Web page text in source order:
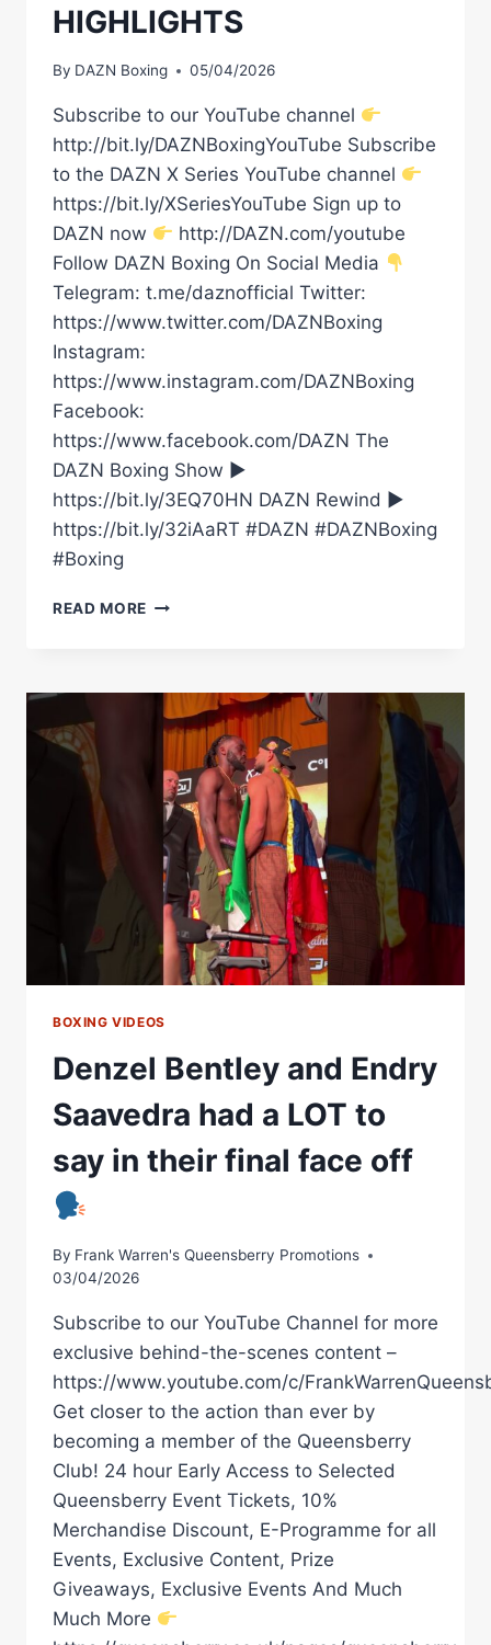
HIGHLIGHTS
By DAZN Boxing 05/04/2026
Subscribe to our YouTube channel
http://bit.ly/DAZNBoxingYouTube Subscribe
to the DAZN X Series YouTube channel
https://bit.ly/XSeriesYouTube Sign up to
DAZN now
http://DAZN.com/youtube
Follow DAZN Boxing On Social Media
Telegram: t.me/daznofficial Twitter:
https://www.twitter.com/DAZNBoxing
Instagram:
https://www.instagram.com/DAZNBoxing
Facebook:
https://www.facebook.com/DAZN The
DAZN Boxing Show ►
https://bit.ly/3EQ70HN DAZN Rewind ►
https://bit.ly/32iAaRT #DAZN #DAZNBoxing
#Boxing
READ MORE DENZEL
SAAVEDRA
HIGHLIGHTS
BOXING VIDEOS
Denzel Bentley and Endry
Saavedra had a LOT to
say in their final face off
By Frank Warren's Queensberry Promotions
03/04/2026
Subscribe to our YouTube Channel for more
exclusive behind-the-scenes content –
https://www.youtube.com/c/
Get closer to the action than ever by
becoming a member of the Queensberry
Club! 24 hour Early Access to Selected
Queensberry Event Tickets, 10%
Merchandise Discount, E-Programme for all
Events, Exclusive Content, Prize
Giveaways, Exclusive Events And Much
Much More